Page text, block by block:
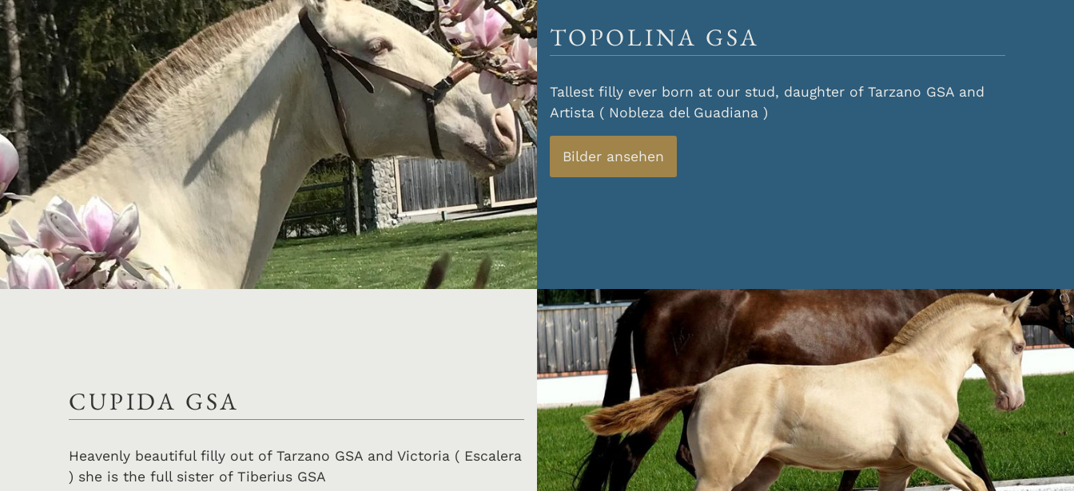
TOPOLINA GSA
Tallest filly ever born at our stud, daughter of Tarzano GSA and
Artista ( Nobleza del Guadiana )
Bilder ansehen
CUPIDA GSA
Heavenly beautiful filly out of Tarzano GSA and Victoria ( Escalera
) she is the full sister of Tiberius GSA